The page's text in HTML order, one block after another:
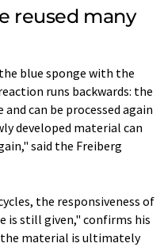
reused many
blue sponge with the
runs backwards: the
can be processed again
developed material can
said the Freiberg
the responsiveness of
is still given," confirms his
material is ultimately